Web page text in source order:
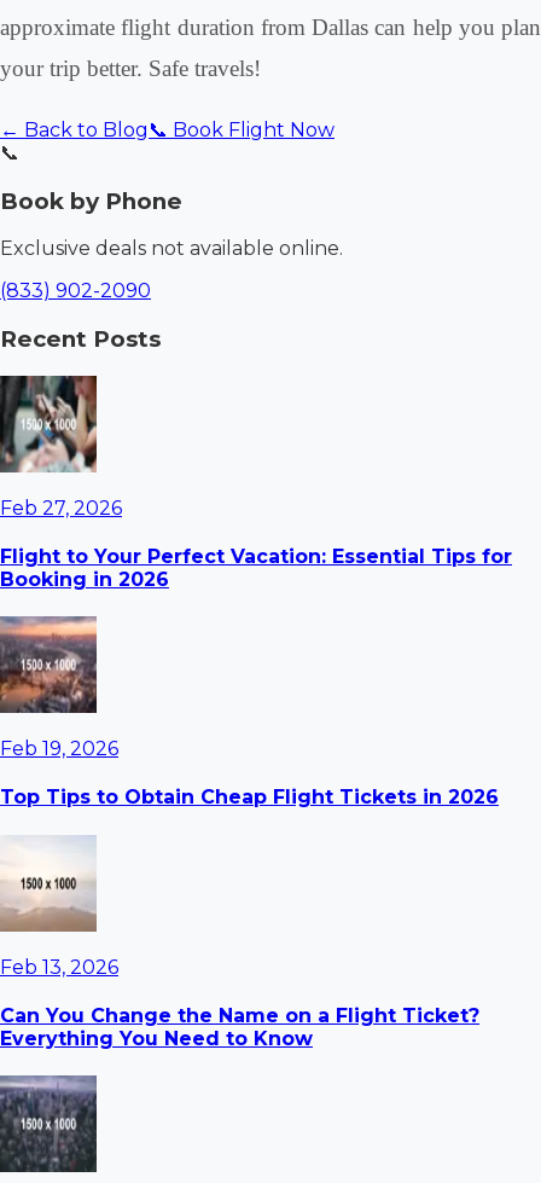
approximate flight duration from Dallas can help you plan
your trip better. Safe travels!
← Back to Blog 📞 Book Flight Now
📞
Book by Phone
Exclusive deals not available online.
(833) 902-2090
Recent Posts
Feb 27, 2026
Flight to Your Perfect Vacation: Essential Tips for
Booking in 2026
Feb 19, 2026
Top Tips to Obtain Cheap Flight Tickets in 2026
Feb 13, 2026
Can You Change the Name on a Flight Ticket?
Everything You Need to Know